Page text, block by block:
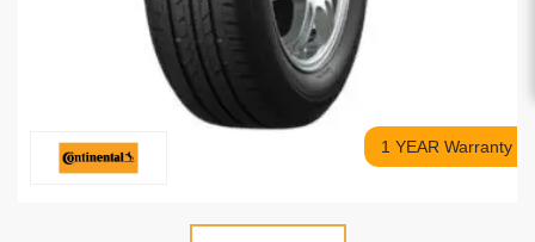
1 YEAR Warranty